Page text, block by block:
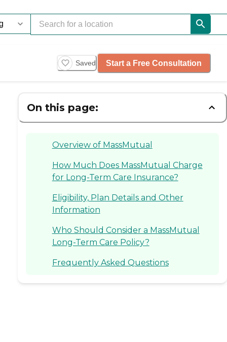
Saved Start a Free Consultation
On this page:
Overview of MassMutual
How Much Does MassMutual Charge
for Long-Term Care Insurance?
Eligibility, Plan Details and Other
Information
Who Should Consider a MassMutual
Long-Term Care Policy?
Frequently Asked Questions